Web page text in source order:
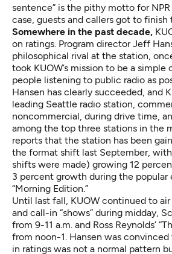
sentence” is the pithy motto for NPR
case, guests and callers got to finish
Somewhere in the past decade,
on ratings. Program director Jeff
philosophical rival at the station,
took KUOW’s mission to be a simple
people listening to public radio as
Hansen has clearly succeeded, and
leading Seattle radio station,
noncommercial, during drive time,
among the top three stations in the
reports that the station has been
the format shift last September,
shifts were made) growing 12
3 percent growth during the popular
“Morning Edition.”
Until last fall, KUOW continued to
and call-in “shows” during midday,
from 9-11 a.m. and Ross Reynolds’
from noon-1. Hansen was
in ratings was not a normal pattern